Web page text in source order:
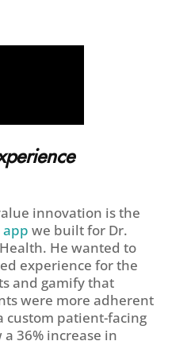
innovation is the
we built for Dr.
Health. He wanted to
experience for the
and gamify that
were more adherent
custom patient-facing
36% increase in